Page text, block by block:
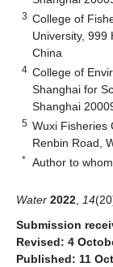
3 College of
University, 999
China
4 College of
Shanghai for
Shanghai
5 Wuxi Fisheries
Renbin Road,
* Author to
Water 2022 14
Submission
Revised: 4
Published: 11